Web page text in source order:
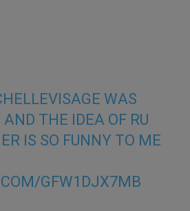
WAS
AND THE IDEA OF RU
IS SO FUNNY TO ME
GFW1DJX7MB